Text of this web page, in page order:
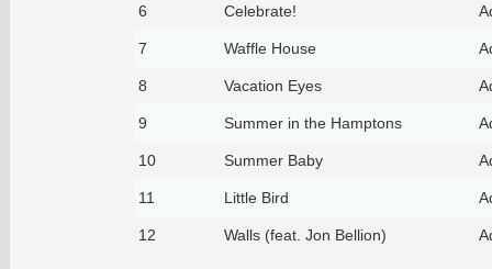
6 Celebrate!
7 Waffle House
8 Vacation Eyes
9 Summer in the Hamptons
10 Summer Baby
11 Little Bird
12 Walls (feat. Jon Bellion)